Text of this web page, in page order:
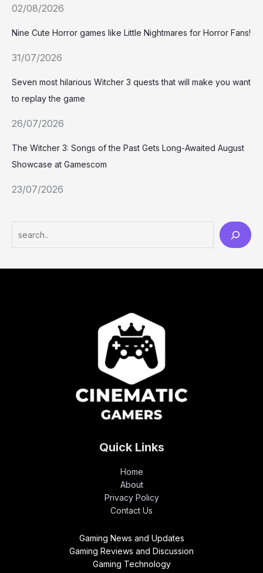
02/08/2026
Nine Cute Horror games like Little Nightmares for Horror Fans!
31/07/2026
Seven most hilarious Witcher 3 quests that will make you want
to replay the game
26/07/2026
The Witcher 3: Songs of the Past Gets Long-Awaited August
Showcase at Gamescom
23/07/2026
Quick Links
Home
About
Privacy Policy
Contact Us
Gaming News and Updates
Gaming Reviews and Discussion
Gaming Technology